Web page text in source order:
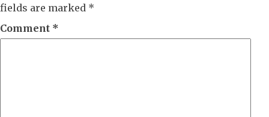
fields are marked *
Comment *